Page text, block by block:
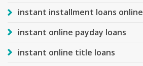
instant installment loans online
instant online payday loans
instant online title loans